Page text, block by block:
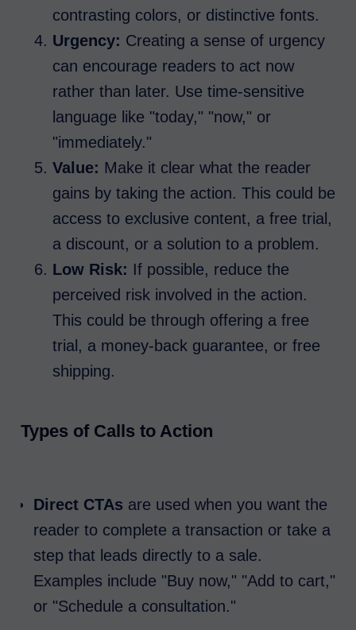
contrasting colors, or distinctive fonts.
Urgency: Creating a sense of urgency
can encourage readers to act now
rather than later. Use time-sensitive
language like "today," "now," or
"immediately."
Value: Make it clear what the reader
gains by taking the action. This could be
access to exclusive content, a free trial,
a discount, or a solution to a problem.
Low Risk: If possible, reduce the
perceived risk involved in the action.
This could be through offering a free
trial, a money-back guarantee, or free
shipping.
Types of Calls to Action
Direct CTAs are used when you want the
reader to complete a transaction or take a
step that leads directly to a sale.
Examples include "Buy now," "Add to cart,"
or "Schedule a consultation."